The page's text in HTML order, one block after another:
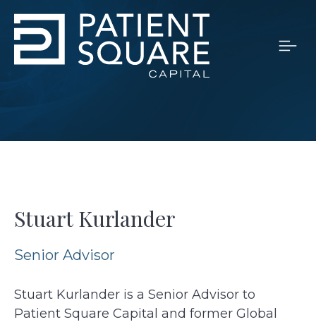
Stuart Kurlander
Senior Advisor
Stuart Kurlander is a Senior Advisor to
Patient Square Capital and former Global